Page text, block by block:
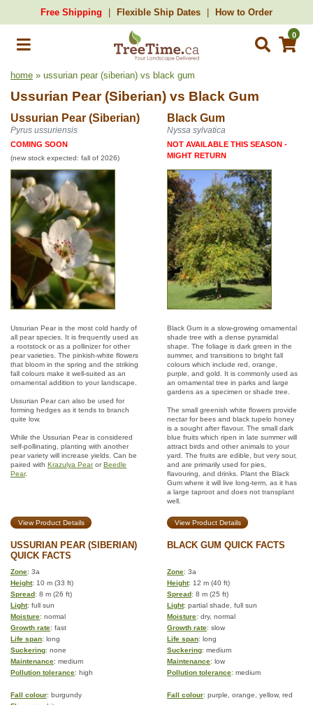
Free Shipping Flexible Ship Dates How to Order
0
home » ussurian pear (siberian) vs black gum
Ussurian Pear (Siberian) vs Black Gum
Ussurian Pear (Siberian) Black Gum
Pyrus ussuriensis Nyssa sylvatica
COMING SOON
(new stock expected: fall of 2026)
NOT AVAILABLE THIS SEASON -
MIGHT RETURN
Ussurian Pear is the most cold hardy of
all pear species. It is frequently used as
a rootstock or as a pollinizer for other
pear varieties. The pinkish-white flowers
that bloom in the spring and the striking
fall colours make it well-suited as an
ornamental addition to your landscape.
Ussurian Pear can also be used for
forming hedges as it tends to branch
quite low.
While the Ussurian Pear is considered
self-pollinating, planting with another
pear variety will increase yields. Can be
paired with Krazulya PearorBeedle
Pear.
Black Gum is a slow-growing ornamental
shade tree with a dense pyramidal
shape. The foliage is dark green in the
summer, and transitions to bright fall
colours which include red, orange,
purple, and gold. It is commonly used as
an ornamental tree in parks and large
gardens as a specimen or shade tree.
The small greenish white flowers provide
nectar for bees and black tupelo honey
is a sought after flavour. The small dark
blue fruits which ripen in late summer will
attract birds and other animals to your
yard. The fruits are edible, but very sour,
and are primarily used for pies,
flavouring, and drinks. Plant the Black
Gum where it will live long-term, as it has
a large taproot and does not transplant
well.
View Product Details View Product Details
USSURIAN PEAR (SIBERIAN)
QUICK FACTS
BLACK GUM QUICK FACTS
Zone: 3a Zone: 3a
Height: 10 m (33 ft) Height: 12 m (40 ft)
Spread: 8 m (26 ft) Spread: 8 m (25 ft)
Light: full sun Light: partial shade, full sun
Moisture: normal Moisture: dry, normal
Growth rate: fast Growth rate: slow
Life span: long Life span: long
Suckering: none Suckering: medium
Maintenance: medium Maintenance: low
Pollution tolerance: high Pollution tolerance: medium
Fall colour: burgundy Fall colour: purple, orange, yellow, red